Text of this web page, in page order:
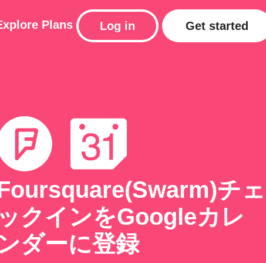
Plans Log in Get started
チェ
クインをGoogleカレ
ダーに登録